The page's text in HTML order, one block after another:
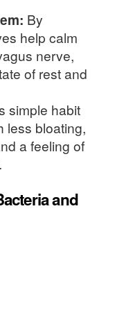
By
help calm
nerve,
of rest and
simple habit
less bloating,
a feeling of
and